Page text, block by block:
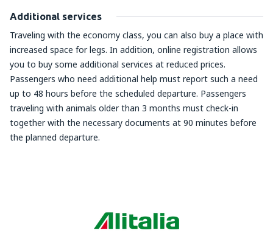
Additional services
Traveling with the economy class, you can also buy a place with
increased space for legs. In addition, online registration allows
you to buy some additional services at reduced prices.
Passengers who need additional help must report such a need
up to 48 hours before the scheduled departure. Passengers
traveling with animals older than 3 months must check-in
together with the necessary documents at 90 minutes before
the planned departure.